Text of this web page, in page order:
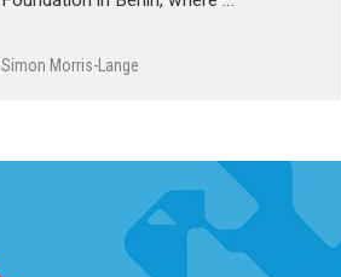
Simon Morris-Lange